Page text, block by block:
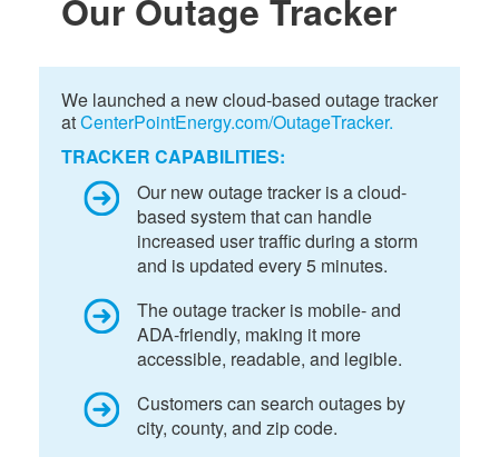
Our Outage Tracker
We launched a new cloud-based outage tracker
atCenterPointEnergy.com/OutageTracker.
TRACKER CAPABILITIES:
Our new outage tracker is a cloud-
based system that can handle
increased user traffic during a storm
and is updated every 5 minutes.
The outage tracker is mobile- and
ADA-friendly, making it more
accessible, readable, and legible.
Customers can search outages by
city, county, and zip code.